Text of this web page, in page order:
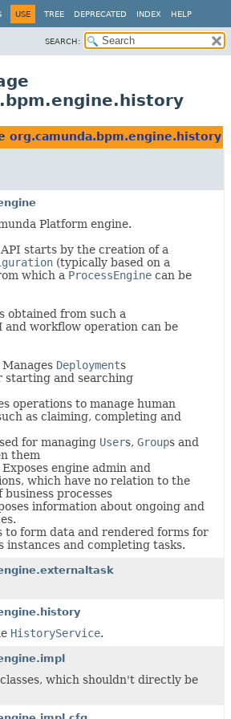
USE TREE DEPRECATED INDEX HELP
SEARCH:
org.camunda.bpm.engine.history
Platform engine.
starts by the creation of a
(typically based on a
which a ProcessEngine can be
obtained from such a
and workflow operation can be
Manages Deployments
starting and searching
operations to manage human
as claiming, completing and
for managing Users, Groups and
them
Exposes engine admin and
which have no relation to the
processes
information about ongoing and
to form data and rendered forms for
instances and completing tasks.
HistoryService.
which shouldn't directly be